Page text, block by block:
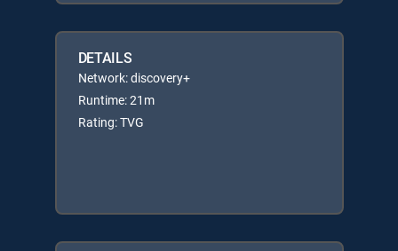
DETAILS
Network: discovery+
Runtime: 21m
Rating: TVG